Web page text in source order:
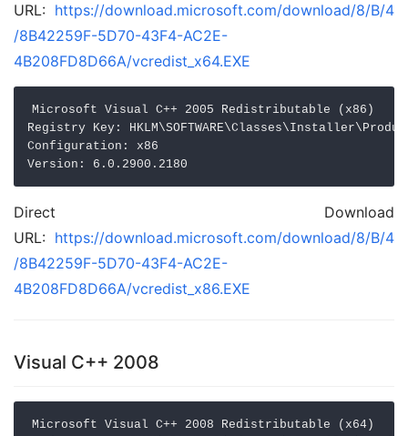
URL: https://download.microsoft.com/download/8/B/4
/8B42259F-5D70-43F4-AC2E-
4B208FD8D66A/vcredist_x64.EXE
Microsoft Visual C++ 2005 Redistributable (x86)
Registry Key:
Configuration: x86
Direct Download
URL: https://download.microsoft.com/download/8/B/4
/8B42259F-5D70-43F4-AC2E-
4B208FD8D66A/vcredist_x86.EXE
Visual C++ 2008
Microsoft Visual C++ 2008 Redistributable (x64)